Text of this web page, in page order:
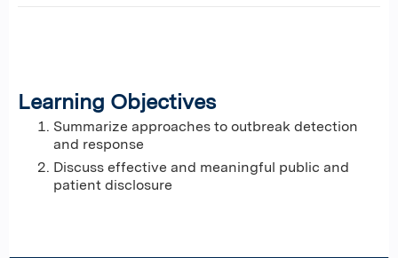
Learning Objectives
Summarize approaches to outbreak detection
and response
Discuss effective and meaningful public and
patient disclosure